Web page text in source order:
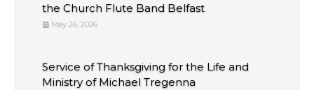
the Church Flute Band Belfast
May 26, 2026
Service of Thanksgiving for the Life and
Ministry of Michael Tregenna